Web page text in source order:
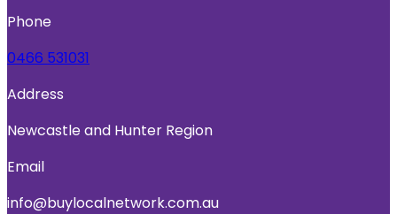
Phone
0466 531031
Address
Newcastle and Hunter Region
Email
info@buylocalnetwork.com.au